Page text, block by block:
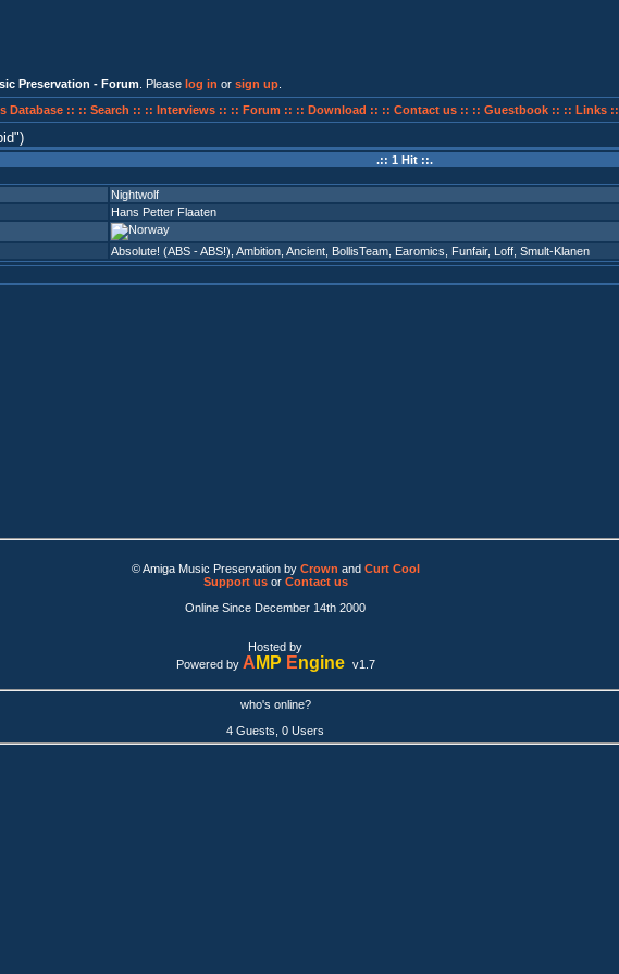
Preservation - Forum . Please log in or sign up
Database :: :: Search :: :: Interviews :: :: Forum :: :: Download :: :: Contact us :: :: Guestbook :: :: Links ::
)
.:: 1 Hit ::.
Nightwolf
Hans Petter Flaaten
Absolute! (ABS - ABS!) Ambition Ancient BollisTeam Earomics Funfair, Loff Smult-Klanen
© Amiga Music Preservation by Crown and Curt Cool
Support usor Contact us
Online Since December 14th 2000
Hosted by
Powered by A MP Engine v1.7
who's online?
4 Guests, 0 Users